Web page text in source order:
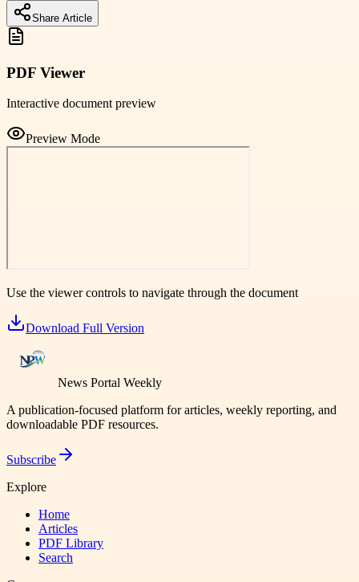
Share Article
PDF Viewer
Interactive document preview
Preview Mode
Use the viewer controls to navigate through the document
Download Full Version
News Portal Weekly
A publication-focused platform for articles, weekly reporting, and
downloadable PDF resources.
Subscribe
Explore
Home
Articles
PDF Library
Search